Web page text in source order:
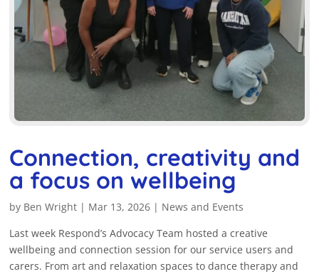
Connection, creativity and
a focus on wellbeing
by Ben Wright | Mar 13, 2026 | News and Events
Last week Respond’s Advocacy Team hosted a creative
wellbeing and connection session for our service users and
carers. From art and relaxation spaces to dance therapy and